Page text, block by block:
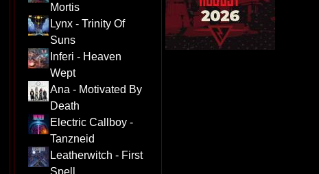
Mortis
Lynx - Trinity Of
Suns
Inferi - Heaven
Wept
Ana - Motivated By
Death
Electric Callboy -
Tanzneid
Leatherwitch - First
Spell